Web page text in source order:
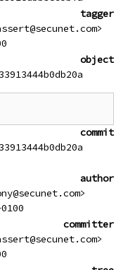
tagger
object
commit
author
committer